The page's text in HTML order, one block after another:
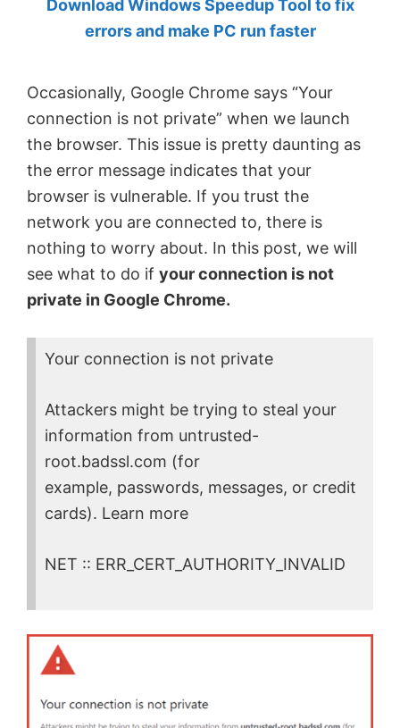
by
MVP.
Download Windows Speedup Tool to fix
errors and make PC run faster
Occasionally, Google Chrome says “Your
connection is not private” when we launch
the browser. This issue is pretty daunting as
the error message indicates that your
browser is vulnerable. If you trust the
network you are connected to, there is
nothing to worry about. In this post, we will
see what to do if your connection is not
private in Google Chrome.
Your connection is not private
Attackers might be trying to steal your
information from untrusted-
root.badssl.com (for
example, passwords, messages, or credit
cards). Learn more
NET :: ERR_CERT_AUTHORITY_INVALID